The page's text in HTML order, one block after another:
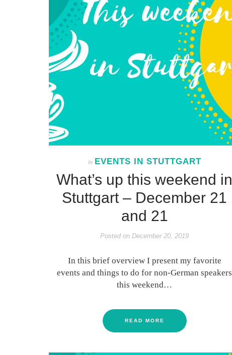
In EVENTS IN STUTTGART
What’s up this weekend in
Stuttgart – December 21
and 21
Posted on December 20, 2019
In this brief overview I present my favorite
events and things to do for non-German speakers
this weekend…
READ MORE